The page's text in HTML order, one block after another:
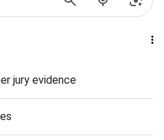
jury evidence